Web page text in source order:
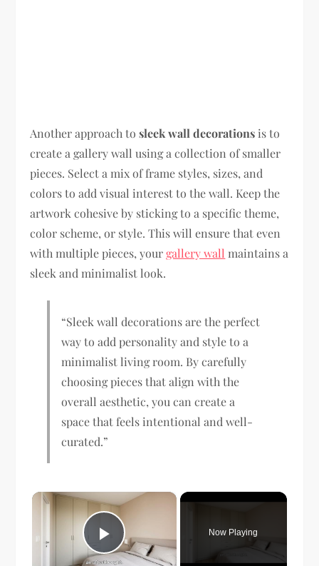
Another approach tosleek wall decorations is to
create a gallery wall using a collection of smaller
pieces. Select a mix of frame styles, sizes, and
colors to add visual interest to the wall. Keep the
artwork cohesive by sticking to a specific theme,
color scheme, or style. This will ensure that even
with multiple pieces, yourgallery wall maintains a
sleek and minimalist look.
“Sleek wall decorations are the perfect
way to add personality and style to a
minimalist living room. By carefully
choosing pieces that align with the
overall aesthetic, you can create a
space that feels intentional and well-
curated.”
×
Play Video
Now Playing